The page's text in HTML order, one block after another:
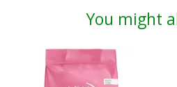
You might
Product carousel items